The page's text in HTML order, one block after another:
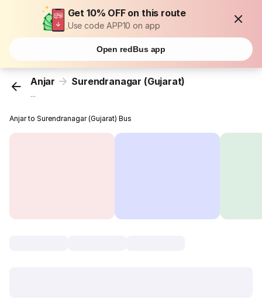
Get 10% OFF on this route
Use code APP10 on app
Open redBus app
Anjar Surendranagar (Gujarat)
...
Anjar to Surendranagar (Gujarat) Bus